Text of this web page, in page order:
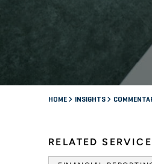
HOME INSIGHTS
RELATED